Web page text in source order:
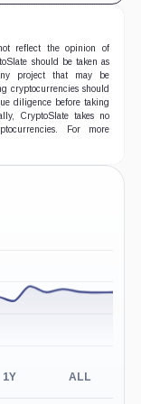
reflect the opinion of
should be taken as
project that may be
cryptocurrencies should
diligence before taking
CryptoSlate takes no
For more
1Y ALL